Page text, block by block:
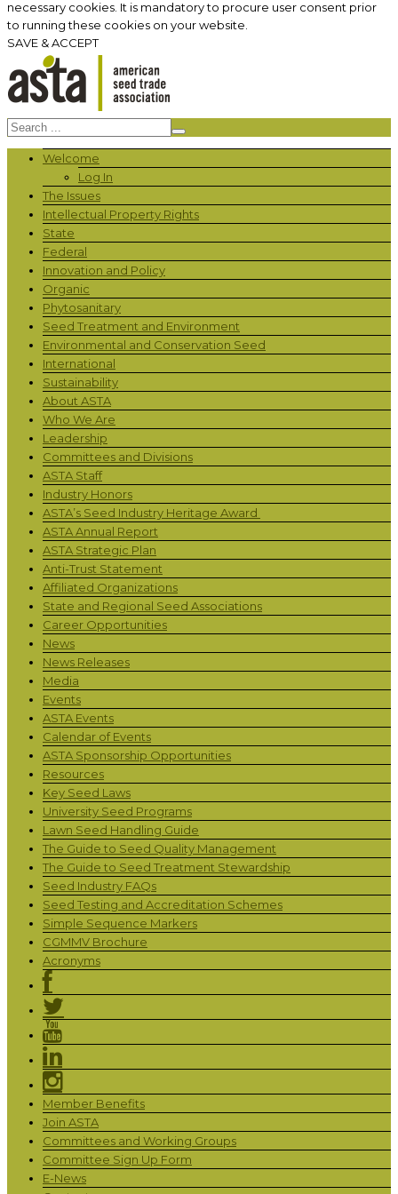
necessary cookies. It is mandatory to procure user consent prior
to running these cookies on your website.
SAVE & ACCEPT
Welcome
Log In
The Issues
Intellectual Property Rights
State
Federal
Innovation and Policy
Organic
Phytosanitary
Seed Treatment and Environment
Environmental and Conservation Seed
International
Sustainability
About ASTA
Who We Are
Leadership
Committees and Divisions
ASTA Staff
Industry Honors
ASTA’s Seed Industry Heritage Award
ASTA Annual Report
ASTA Strategic Plan
Anti-Trust Statement
Affiliated Organizations
State and Regional Seed Associations
Career Opportunities
News
News Releases
Media
Events
ASTA Events
Calendar of Events
ASTA Sponsorship Opportunities
Resources
Key Seed Laws
University Seed Programs
Lawn Seed Handling Guide
The Guide to Seed Quality Management
The Guide to Seed Treatment Stewardship
Seed Industry FAQs
Seed Testing and Accreditation Schemes
Simple Sequence Markers
CGMMV Brochure
Acronyms
Member Benefits
Join ASTA
Committees and Working Groups
Committee Sign Up Form
E-News